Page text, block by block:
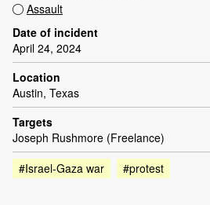
Assault
Date of incident
April 24, 2024
Location
Austin, Texas
Targets
Joseph Rushmore (Freelance)
#Israel-Gaza war
#protest